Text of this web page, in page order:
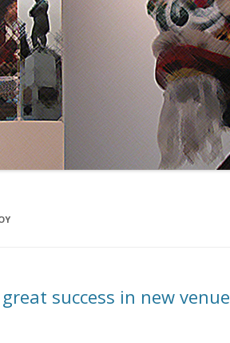
success in new venue